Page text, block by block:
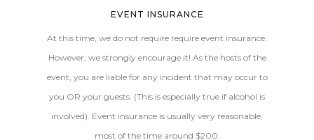
EVENT INSURANCE
At this time, we do not require require event insurance.
However, we strongly encourage it! As the hosts of the
event, you are liable for any incident that may occur to
you OR your guests. (This is especially true if alcohol is
involved). Event insurance is usually very reasonable,
most of the time around $200.